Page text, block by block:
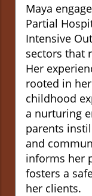
Maya
Partial
Intensive
sectors that
Her
rooted in
childhood
a nurturing
parents
and
informs her
fosters a
her clients.